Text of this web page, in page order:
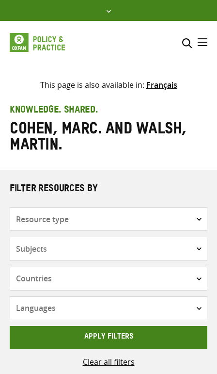
to
content
Select where to search
search
here
This page is also available in: Français
KNOWLEDGE. SHARED.
Cohen, Marc. and Walsh,
Martin.
FILTER RESOURCES BY
APPLY FILTERS
Clear all filters